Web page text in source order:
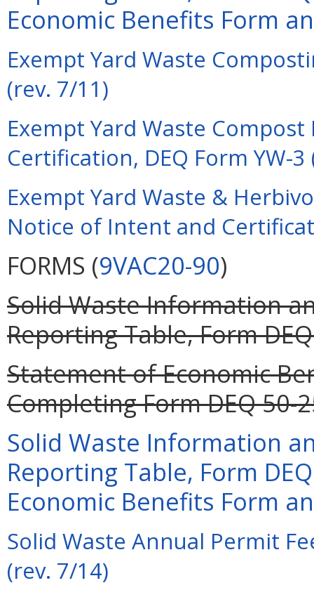
Economic Benefits Form
Exempt Yard Waste
(rev. 7/11)
Exempt Yard Waste
Certification, DEQ Form YW-3
Exempt Yard Waste &
Notice of Intent and
FORMS (9VAC20-90)
Solid Waste Information
Reporting Table, Form
Statement of Economic
Completing Form DEQ 50-
Solid Waste Information
Reporting Table, Form
Economic Benefits Form
Solid Waste Annual Permit
(rev. 7/14)